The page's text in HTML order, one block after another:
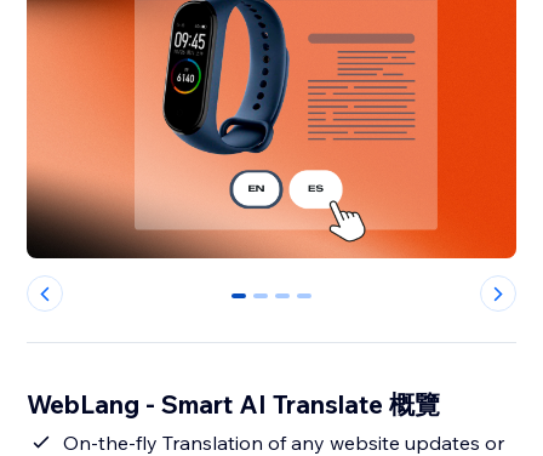
0 1 2 3
WebLang - Smart AI Translate 概覽
On-the-fly Translation of any website updates or